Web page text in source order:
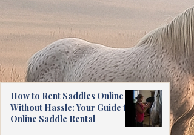
How to Rent Saddles Online
Without Hassle: Your Guide to
Online Saddle Rental